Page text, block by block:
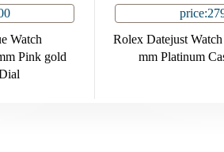
Watch
Pink gold
Rolex Datejust
mm Platinum